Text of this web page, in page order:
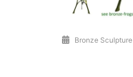
Bronze Sculpture